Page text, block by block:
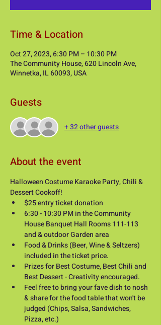
Time & Location
Oct 27, 2023, 6:30 PM – 10:30 PM
The Community House, 620 Lincoln Ave,
Winnetka, IL 60093, USA
Guests
+ 32 other guests
About the event
Halloween Costume Karaoke Party, Chili &
Dessert Cookoff!
$25 entry ticket donation
6:30 - 10:30 PM in the Community
House Banquet Hall Rooms 111-113
and & outdoor Garden area
Food & Drinks (Beer, Wine & Seltzers)
included in the ticket price.
Prizes for Best Costume, Best Chili and
Best Dessert - Creativity encouraged.
Feel free to bring your fave dish to nosh
& share for the food table that won't be
judged (Chips, Salsa, Sandwiches,
Pizza, etc.)